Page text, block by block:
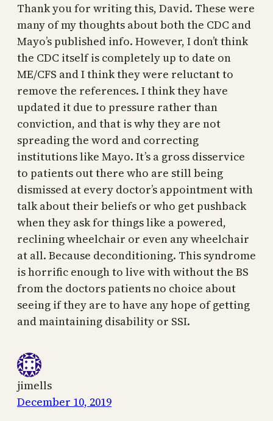
Thank you for writing this, David. These were
many of my thoughts about both the CDC and
Mayo’s published info. However, I don’t think
the CDC itself is completely up to date on
ME/CFS and I think they were reluctant to
remove the references. I think they have
updated it due to pressure rather than
conviction, and that is why they are not
spreading the word and correcting
institutions like Mayo. It’s a gross disservice
to patients out there who are still being
dismissed at every doctor’s appointment with
talk about their beliefs or who get pushback
when they ask for things like a powered,
reclining wheelchair or even any wheelchair
at all. Because deconditioning. This syndrome
is horrific enough to live with without the BS
from the doctors patients no choice about
seeing if they are to have any hope of getting
and maintaining disability or SSI.
jimells
December 10, 2019